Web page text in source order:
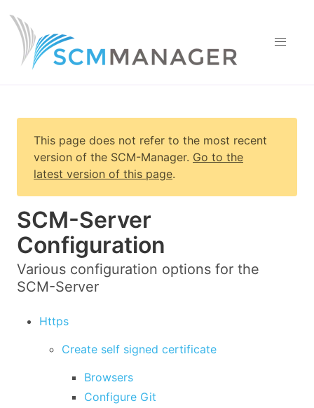
This page does not refer to the most recent
version of the SCM-Manager. Go to the
latest version of this page.
SCM-Server
Configuration
Various configuration options for the
SCM-Server
Https
Create self signed certificate
Browsers
Configure Git